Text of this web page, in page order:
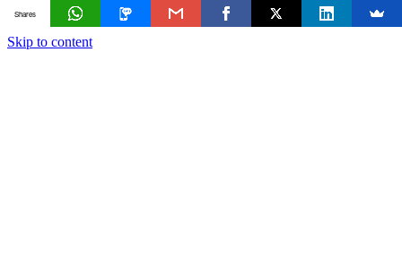
Skip to content
Shares